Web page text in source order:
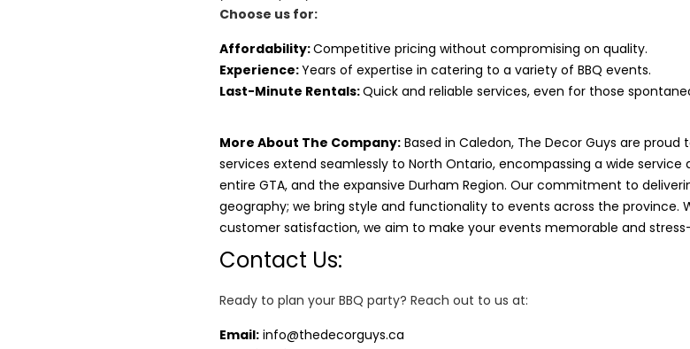
Choose us for:
Affordability:Competitive pricing without compromising on quality.
Experience:Years of expertise in catering to a variety of BBQ events.
Last-Minute Rentals:Quick and reliable services, even for those
More About The Company: Based in Caledon, The Decor Guys are
services extend seamlessly to North Ontario, encompassing a wide
entire GTA, and the expansive Durham Region. Our commitment to
geography; we bring style and functionality to events across the province.
customer satisfaction, we aim to make your events memorable and
Contact Us:
Ready to plan your BBQ party? Reach out to us at:
Email: info@thedecorguys.ca